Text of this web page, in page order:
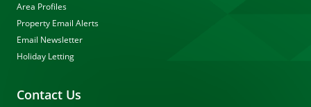
Area Profiles
Property Email Alerts
Email Newsletter
Holiday Letting
Contact Us